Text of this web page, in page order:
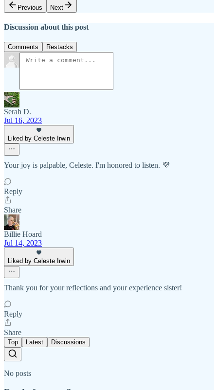
Previous
Next
Discussion about this post
Comments Restacks
Serah D.
Jul 16, 2023
Liked by Celeste Irwin
Your joy is palpable, Celeste. I'm honored to listen. 💜
Reply
Share
Billie Hoard
Jul 14, 2023
Liked by Celeste Irwin
Thank you for your reflections and your experience sister!
Reply
Share
Top Latest Discussions
No posts